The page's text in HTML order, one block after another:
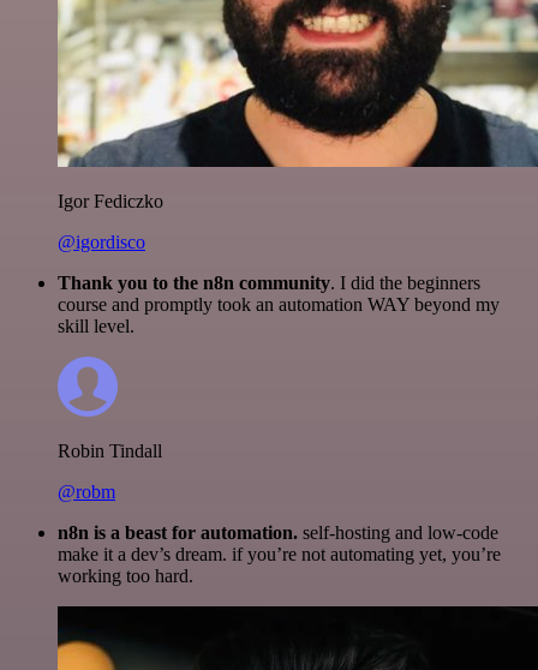
Igor Fediczko
@igordisco
Thank you to the n8n community. I did the beginners
course and promptly took an automation WAY beyond my
skill level.
Robin Tindall
@robm
n8n is a beast for automation. self-hosting and low-code
make it a dev’s dream. if you’re not automating yet, you’re
working too hard.